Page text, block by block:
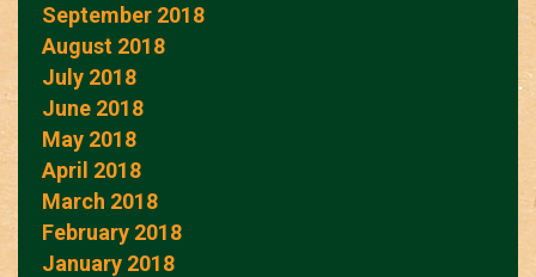
September 2018
August 2018
July 2018
June 2018
May 2018
April 2018
March 2018
February 2018
January 2018